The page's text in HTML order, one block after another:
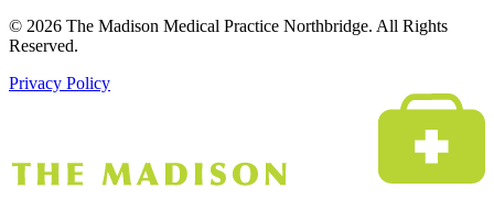
© 2026 The Madison Medical Practice Northbridge. All Rights
Reserved.
Privacy Policy